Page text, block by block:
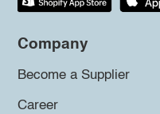
Company
Become a Supplier
Career